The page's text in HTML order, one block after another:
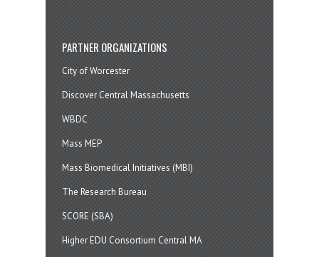
PARTNER ORGANIZATIONS
City of Worcester
Discover Central Massachusetts
WBDC
Mass MEP
Mass Biomedical Initiatives (MBI)
The Research Bureau
SCORE (SBA)
Higher EDU Consortium Central MA